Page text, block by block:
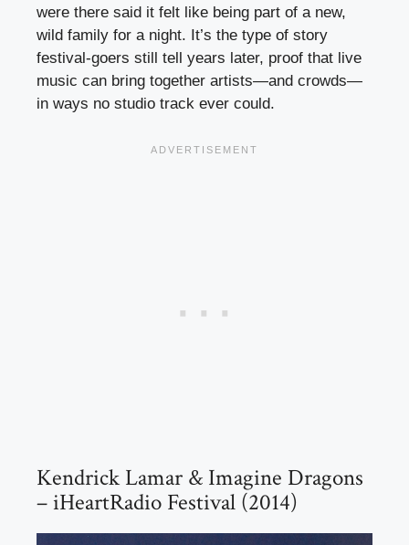
were there said it felt like being part of a new,
wild family for a night. It’s the type of story
festival-goers still tell years later, proof that live
music can bring together artists—and crowds—
in ways no studio track ever could.
Kendrick Lamar & Imagine Dragons
– iHeartRadio Festival (2014)